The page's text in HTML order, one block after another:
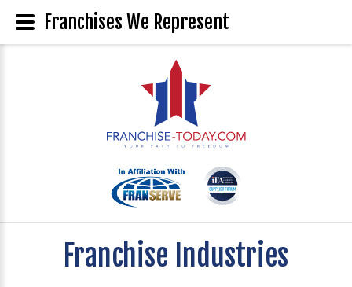
Franchise Industries
Franchises We Represent